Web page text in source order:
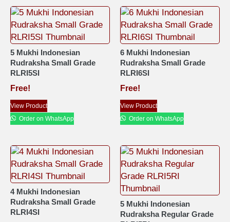
5 Mukhi Indonesian
Rudraksha Small Grade
RLRI5SI
Free!
View Product
Order on WhatsApp
6 Mukhi Indonesian
Rudraksha Small Grade
RLRI6SI
Free!
View Product
Order on WhatsApp
4 Mukhi Indonesian
Rudraksha Small Grade
RLRI4SI
5 Mukhi Indonesian
Rudraksha Regular Grade